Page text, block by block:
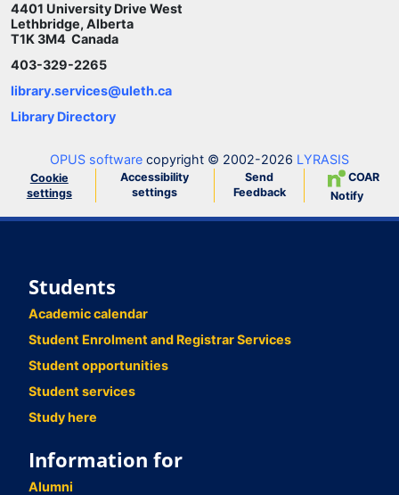
4401 University Drive West
Lethbridge, Alberta
T1K 3M4 Canada
403-329-2265
library.services@uleth.ca
Library Directory
OPUS software copyright © 2002-2026 LYRASIS
Cookie
settings
Accessibility
settings
Send
Feedback
COAR
Notify
Students
Academic calendar
Student Enrolment and Registrar Services
Student opportunities
Student services
Study here
Information for
Alumni